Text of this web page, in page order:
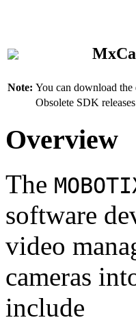
Note: You can download the
Obsolete SDK
Overview
The
software
video
cameras
include